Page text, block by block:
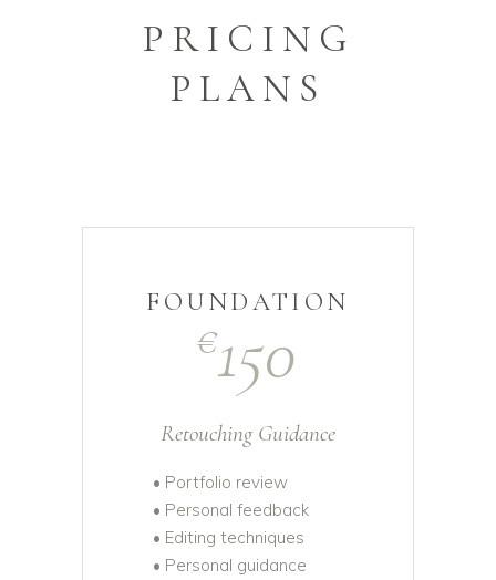
PRICING
PLANS
FOUNDATION
€150
Retouching Guidance
• Portfolio review
• Personal feedback
• Editing techniques
• Personal guidance